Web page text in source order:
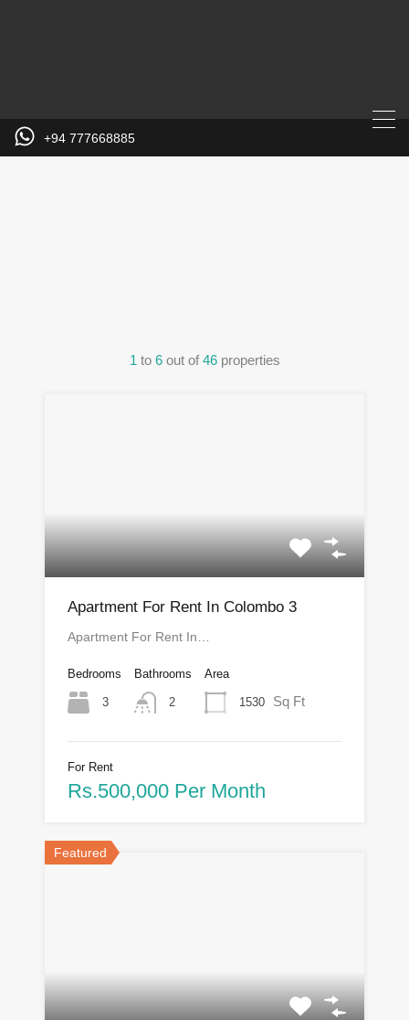
+94 777668885
1 to 6 out of 46 properties
Apartment For Rent In Colombo 3
Apartment For Rent In…
Bedrooms
3
Bathrooms
2
Area
1530 Sq Ft
For Rent
Rs.500,000 Per Month
Featured